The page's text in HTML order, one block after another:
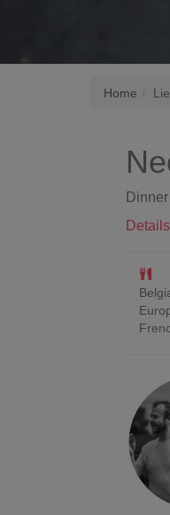
Home
Dinner
Details